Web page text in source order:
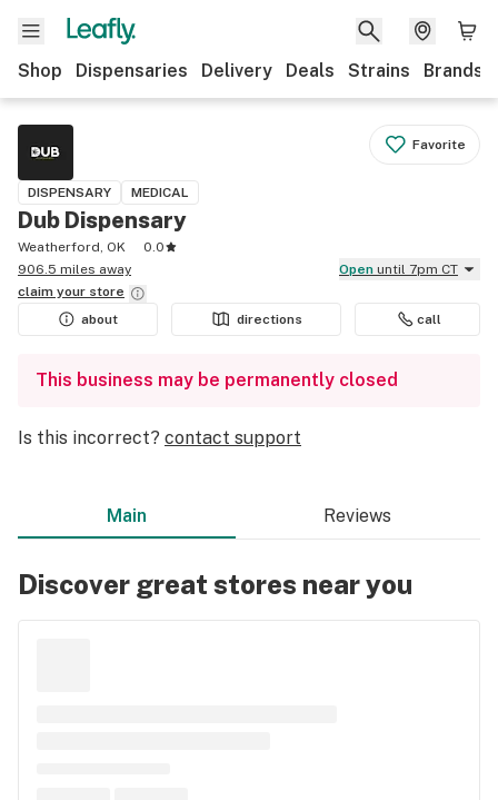
Shop Dispensaries Delivery Deals Strains Brands
Favorite
DISPENSARY MEDICAL
Dub Dispensary
Weatherford, OK
0.0
906.5 miles away
Open until 7pm CT
claim your store
about
directions call
This business may be permanently closed
Is this incorrect? contact support
Main Reviews
Discover great stores near you